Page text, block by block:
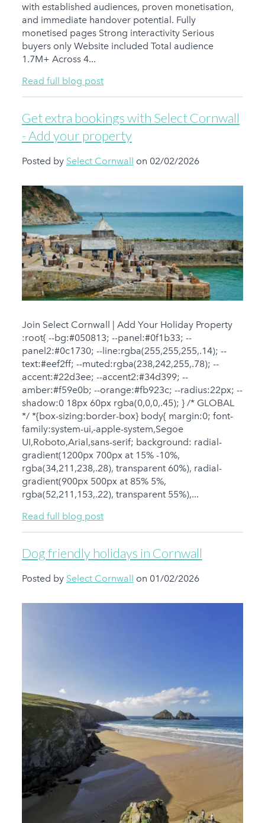
with established audiences, proven monetisation,
and immediate handover potential. Fully
monetised pages Strong interactivity Serious
buyers only Website included Total audience
1.7M+ Across 4...
Read full blog post
Get extra bookings with Select Cornwall
- Add your property
Posted by Select Cornwall on 02/02/2026
Join Select Cornwall | Add Your Holiday Property
:root{ --bg:#050813; --panel:#0f1b33; --
panel2:#0c1730; --line:rgba(255,255,255,.14); --
text:#eef2ff; --muted:rgba(238,242,255,.78); --
accent:#22d3ee; --accent2:#34d399; --
amber:#f59e0b; --orange:#fb923c; --radius:22px; --
shadow:0 18px 60px rgba(0,0,0,.45); } /* GLOBAL
*/ *{box-sizing:border-box} body{ margin:0; font-
family:system-ui,-apple-system,Segoe
UI,Roboto,Arial,sans-serif; background: radial-
gradient(1200px 700px at 15% -10%,
rgba(34,211,238,.28), transparent 60%), radial-
gradient(900px 500px at 85% 5%,
rgba(52,211,153,.22), transparent 55%),...
Read full blog post
Dog friendly holidays in Cornwall
Posted by Select Cornwall on 01/02/2026